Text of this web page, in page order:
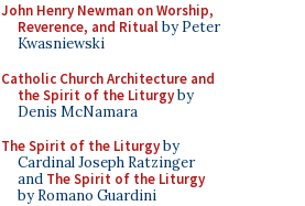
John Henry Newman on Worship,
Reverence, and Ritualby Peter
Kwasniewski
Catholic Church Architecture and
the Spirit of the Liturgyby
Denis McNamara
The Spirit of the Liturgyby
Cardinal Joseph Ratzinger
and The Spirit of the Liturgy
by Romano Guardini